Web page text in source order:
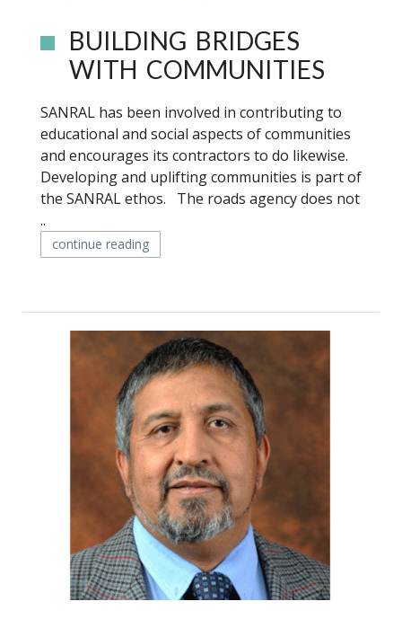
BUILDING BRIDGES
WITH COMMUNITIES
SANRAL has been involved in contributing to
educational and social aspects of communities
and encourages its contractors to do likewise.
Developing and uplifting communities is part of
the SANRAL ethos. The roads agency does not
..
continue reading